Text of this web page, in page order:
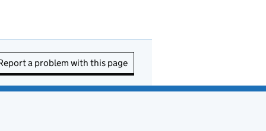
a problem with this page